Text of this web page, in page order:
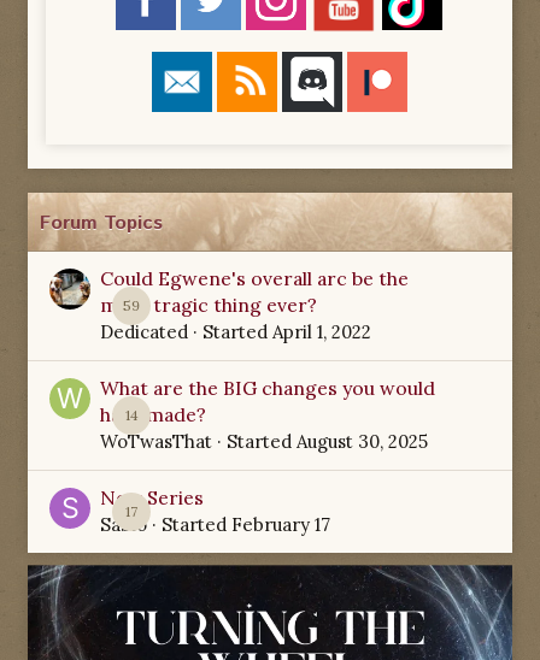
Forum Topics
59
Could Egwene's overall arc be the
most tragic thing ever?
Dedicated · Started April 1, 2022
14
What are the BIG changes you would
have made?
WoTwasThat · Started August 30, 2025
17
New Series
Sabio· Started February 17